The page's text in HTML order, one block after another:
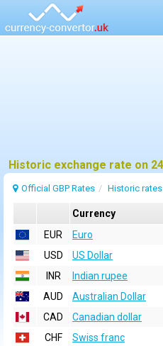
Official GBP Rates Historic rates
Currency
EUR
Euro
USD
US Dollar
INR
Indian rupee
AUD
Australian Dollar
CAD
Canadian dollar
CHF
Swiss franc